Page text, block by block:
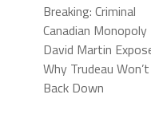
Breaking: Criminal
Canadian Monopoly
David Martin
Why Trudeau Won’t
Back Down